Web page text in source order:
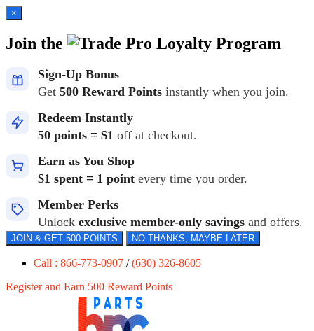
×
Join the Loyalty Program
Sign-Up Bonus
Get 500 Reward Points instantly when you join.
Redeem Instantly
50 points = $1 off at checkout.
Earn as You Shop
$1 spent = 1 point every time you order.
Member Perks
Unlock exclusive member-only savings and offers.
JOIN & GET 500 POINTS NO THANKS, MAYBE LATER
Call : 866-773-0907 /(630) 326-8605
Register and Earn 500 Reward Points